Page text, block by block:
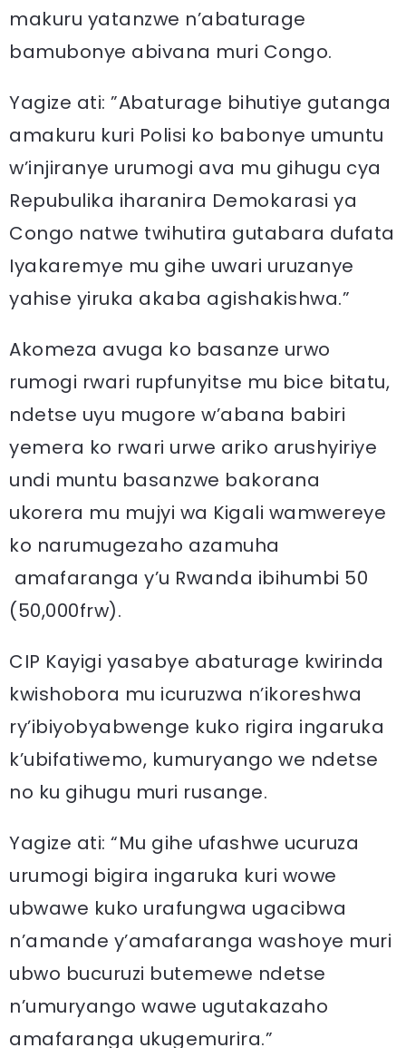
makuru yatanzwe n’abaturage
bamubonye abivana muri Congo.
Yagize ati: ”Abaturage bihutiye gutanga
amakuru kuri Polisi ko babonye umuntu
w’injiranye urumogi ava mu gihugu cya
Repubulika iharanira Demokarasi ya
Congo natwe twihutira gutabara dufata
Iyakaremye mu gihe uwari uruzanye
yahise yiruka akaba agishakishwa.”
Akomeza avuga ko basanze urwo
rumogi rwari rupfunyitse mu bice bitatu,
ndetse uyu mugore w’abana babiri
yemera ko rwari urwe ariko arushyiriye
undi muntu basanzwe bakorana
ukorera mu mujyi wa Kigali wamwereye
ko narumugezaho azamuha
amafaranga y’u Rwanda ibihumbi 50
(50,000frw).
CIP Kayigi yasabye abaturage kwirinda
kwishobora mu icuruzwa n’ikoreshwa
ry’ibiyobyabwenge kuko rigira ingaruka
k’ubifatiwemo, kumuryango we ndetse
no ku gihugu muri rusange.
Yagize ati: “Mu gihe ufashwe ucuruza
urumogi bigira ingaruka kuri wowe
ubwawe kuko urafungwa ugacibwa
n’amande y’amafaranga washoye muri
ubwo bucuruzi butemewe ndetse
n’umuryango wawe ugutakazaho
amafaranga ukugemurira.”